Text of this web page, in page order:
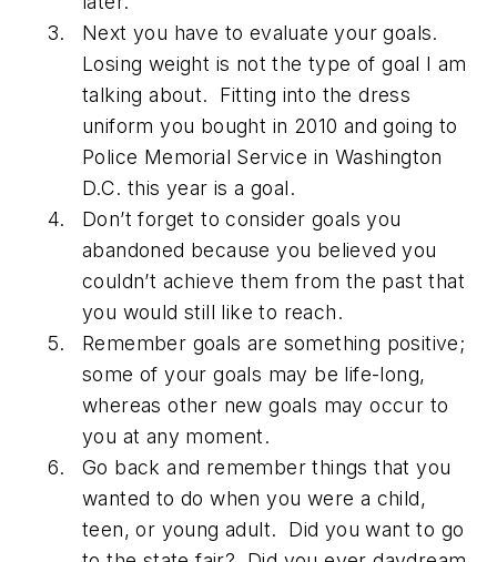
Next you have to evaluate your goals.
Losing weight is not the type of goal I am
talking about. Fitting into the dress
uniform you bought in 2010 and going to
Police Memorial Service in Washington
D.C. this year is a goal.
Don’t forget to consider goals you
abandoned because you believed you
couldn’t achieve them from the past that
you would still like to reach.
Remember goals are something positive;
some of your goals may be life-long,
whereas other new goals may occur to
you at any moment.
Go back and remember things that you
wanted to do when you were a child,
teen, or young adult. Did you want to go